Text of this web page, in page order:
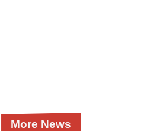
More News